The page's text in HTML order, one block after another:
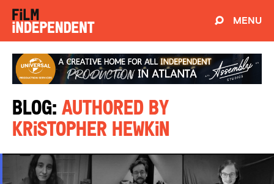
MENU
Blog: Authored by
Kristopher Hewkin